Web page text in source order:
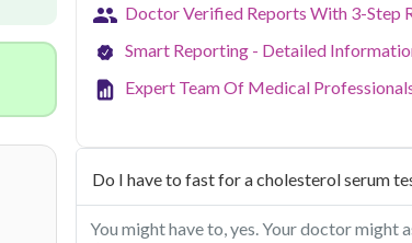
Doctor Verified Reports With 3-Step
Smart Reporting - Detailed
Expert Team Of Medical
Do I have to fast for a cholesterol serum
You might have to, yes. Your doctor